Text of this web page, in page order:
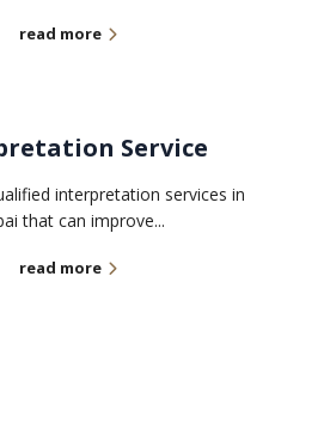
read more
Service
interpretation services in
that can improve...
read more